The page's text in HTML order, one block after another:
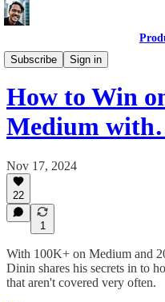
Subscribe
Sign in
Product Growth Podcast
How to Win
Medium
Nov 17, 2024
22
1
With 100K+ on Medium and
Dinin shares his secrets in to
that aren't covered very often.